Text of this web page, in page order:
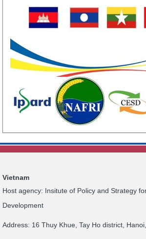
Vietnam
Host agency: Insitute of Policy and Strategy
Development
Address: 16 Thuy Khue, Tay Ho district,